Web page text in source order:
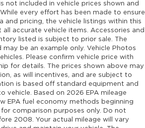
not included in vehicle prices shown and
every effort has been made to ensure
and pricing, the vehicle listings within this
accurate vehicle items. Accessories and
listed is subject to prior sale. The
be an example only. Vehicle Photos
Please confirm vehicle price with
for details. The prices shown above may
as will incentives, and are subject to
is based off standard equipment and
vehicle. Based on 2026 EPA mileage
EPA fuel economy methods beginning
comparison purposes only. Do not
2008. Your actual mileage will vary